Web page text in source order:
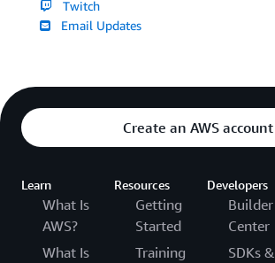
Twitch
Email Updates
Create an AWS account
Learn
What Is
AWS?
What Is
Resources
Getting
Started
Training
Developers
Builder
Center
SDKs &